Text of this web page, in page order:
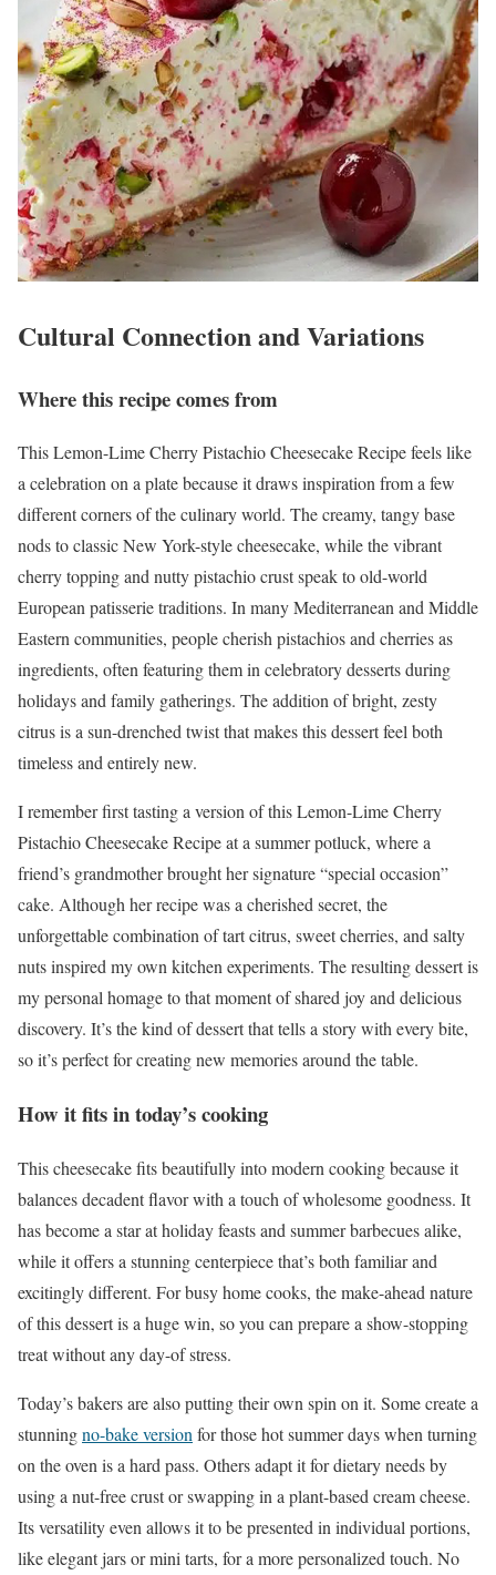
Cultural Connection and Variations
Where this recipe comes from
This Lemon-Lime Cherry Pistachio Cheesecake Recipe feels like
a celebration on a plate because it draws inspiration from a few
different corners of the culinary world. The creamy, tangy base
nods to classic New York-style cheesecake, while the vibrant
cherry topping and nutty pistachio crust speak to old-world
European patisserie traditions. In many Mediterranean and Middle
Eastern communities, people cherish pistachios and cherries as
ingredients, often featuring them in celebratory desserts during
holidays and family gatherings. The addition of bright, zesty
citrus is a sun-drenched twist that makes this dessert feel both
timeless and entirely new.
I remember first tasting a version of this Lemon-Lime Cherry
Pistachio Cheesecake Recipe at a summer potluck, where a
friend’s grandmother brought her signature “special occasion”
cake. Although her recipe was a cherished secret, the
unforgettable combination of tart citrus, sweet cherries, and salty
nuts inspired my own kitchen experiments. The resulting dessert is
my personal homage to that moment of shared joy and delicious
discovery. It’s the kind of dessert that tells a story with every bite,
so it’s perfect for creating new memories around the table.
How it fits in today’s cooking
This cheesecake fits beautifully into modern cooking because it
balances decadent flavor with a touch of wholesome goodness. It
has become a star at holiday feasts and summer barbecues alike,
while it offers a stunning centerpiece that’s both familiar and
excitingly different. For busy home cooks, the make-ahead nature
of this dessert is a huge win, so you can prepare a show-stopping
treat without any day-of stress.
Today’s bakers are also putting their own spin on it. Some create a
stunningno-bake version for those hot summer days when turning
on the oven is a hard pass. Others adapt it for dietary needs by
using a nut-free crust or swapping in a plant-based cream cheese.
Its versatility even allows it to be presented in individual portions,
like elegant jars or mini tarts, for a more personalized touch. No